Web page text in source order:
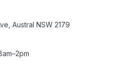
Austral NSW 2179